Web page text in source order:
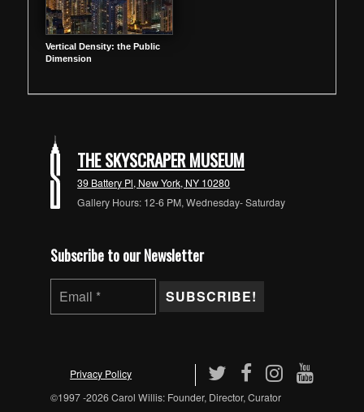
Vertical Density: the Public
Dimension
THE SKYSCRAPER MUSEUM
39 Battery Pl, New York, NY 10280
Gallery Hours: 12-6 PM, Wednesday- Saturday
Subscribe to our Newsletter
Privacy Policy
©1997 -2026 Carol Willis: Founder, Director, Curator